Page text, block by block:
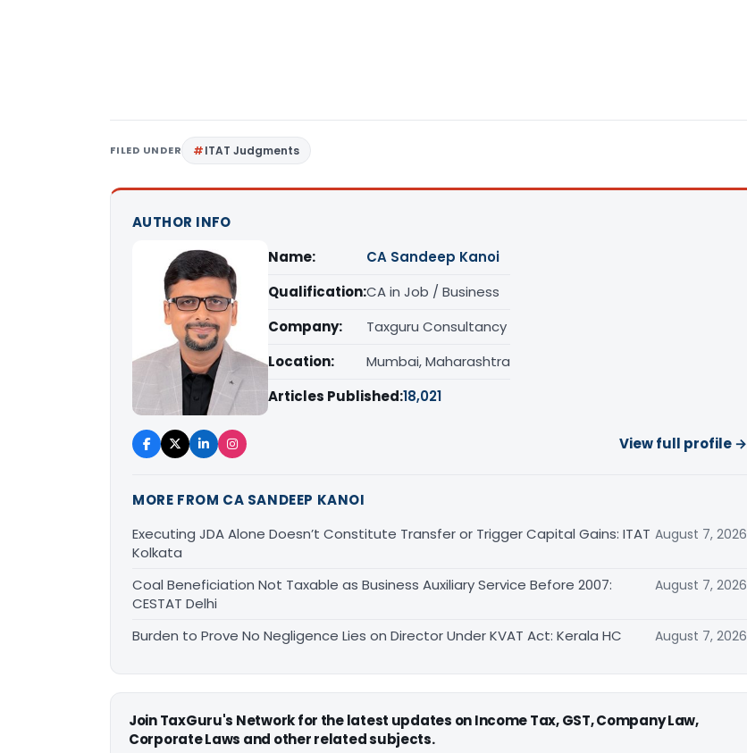
FILED UNDER ITAT Judgments
AUTHOR INFO
Name:
CA Sandeep Kanoi
Qualification:CA in Job / Business
Company:
Taxguru Consultancy
Location:
Mumbai, Maharashtra
Articles Published:18,021
View full profile →
MORE FROM CA SANDEEP KANOI
Executing JDA Alone Doesn’t Constitute Transfer or Trigger Capital Gains: ITAT
Kolkata
August 7, 2026
Coal Beneficiation Not Taxable as Business Auxiliary Service Before 2007:
CESTAT Delhi
August 7, 2026
Burden to Prove No Negligence Lies on Director Under KVAT Act: Kerala HC August 7, 2026
Join TaxGuru's Network for the latest updates on Income Tax, GST, Company Law,
Corporate Laws and other related subjects.